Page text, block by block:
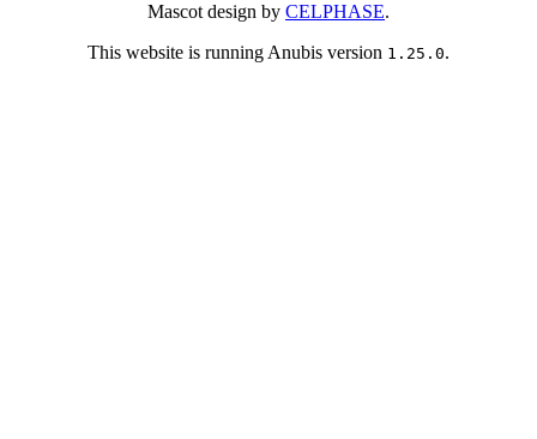
Mascot design by CELPHASE.
This website is running Anubis version 1.25.0.